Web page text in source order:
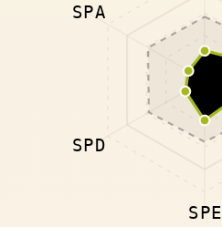
SPE
SPD
SPA